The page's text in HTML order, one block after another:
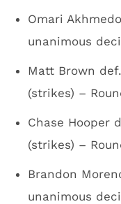
Omari
unanimous
Matt Brown
(strikes) –
Chase Hooper
(strikes) –
Brandon
unanimous